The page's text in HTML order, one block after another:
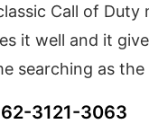
Call of
it well and it
searching as the
3121-3063